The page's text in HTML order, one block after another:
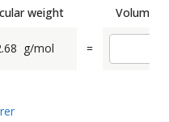
weight Volume
g/mol =